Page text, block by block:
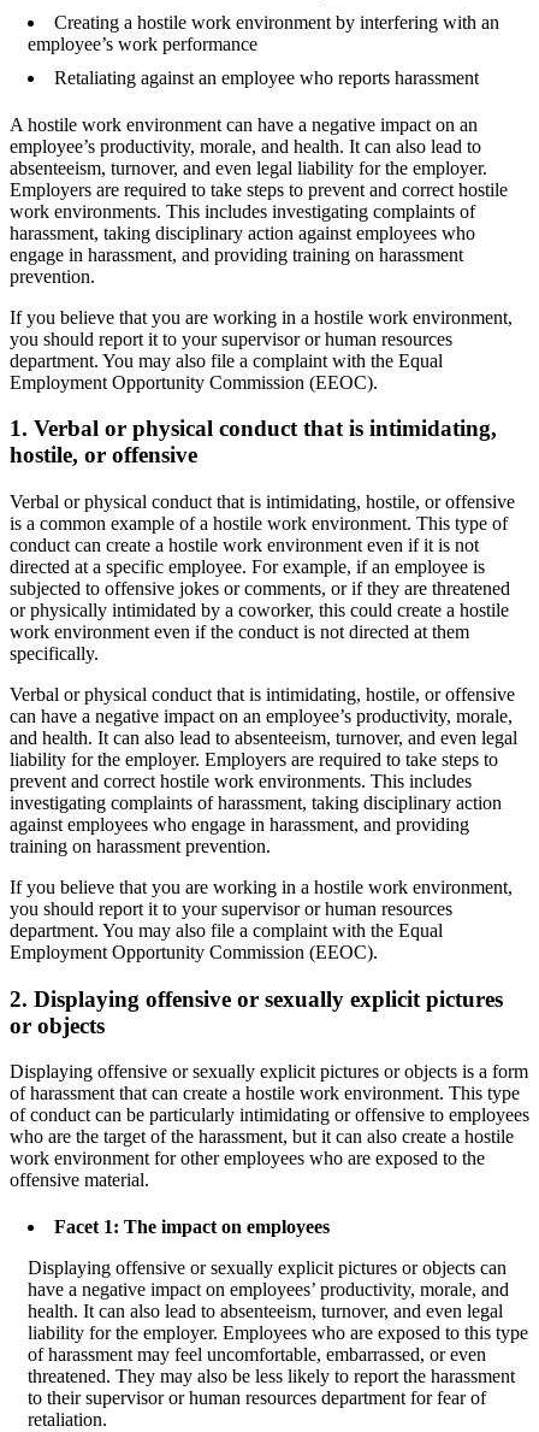
Creating a hostile work environment by interfering with an
employee’s work performance
Retaliating against an employee who reports harassment
A hostile work environment can have a negative impact on an
employee’s productivity, morale, and health. It can also lead to
absenteeism, turnover, and even legal liability for the employer.
Employers are required to take steps to prevent and correct hostile
work environments. This includes investigating complaints of
harassment, taking disciplinary action against employees who
engage in harassment, and providing training on harassment
prevention.
If you believe that you are working in a hostile work environment,
you should report it to your supervisor or human resources
department. You may also file a complaint with the Equal
Employment Opportunity Commission (EEOC).
1. Verbal or physical conduct that is intimidating,
hostile, or offensive
Verbal or physical conduct that is intimidating, hostile, or offensive
is a common example of a hostile work environment. This type of
conduct can create a hostile work environment even if it is not
directed at a specific employee. For example, if an employee is
subjected to offensive jokes or comments, or if they are threatened
or physically intimidated by a coworker, this could create a hostile
work environment even if the conduct is not directed at them
specifically.
Verbal or physical conduct that is intimidating, hostile, or offensive
can have a negative impact on an employee’s productivity, morale,
and health. It can also lead to absenteeism, turnover, and even legal
liability for the employer. Employers are required to take steps to
prevent and correct hostile work environments. This includes
investigating complaints of harassment, taking disciplinary action
against employees who engage in harassment, and providing
training on harassment prevention.
If you believe that you are working in a hostile work environment,
you should report it to your supervisor or human resources
department. You may also file a complaint with the Equal
Employment Opportunity Commission (EEOC).
2. Displaying offensive or sexually explicit pictures
or objects
Displaying offensive or sexually explicit pictures or objects is a form
of harassment that can create a hostile work environment. This type
of conduct can be particularly intimidating or offensive to employees
who are the target of the harassment, but it can also create a hostile
work environment for other employees who are exposed to the
offensive material.
Facet 1: The impact on employees
Displaying offensive or sexually explicit pictures or objects can
have a negative impact on employees’ productivity, morale, and
health. It can also lead to absenteeism, turnover, and even legal
liability for the employer. Employees who are exposed to this type
of harassment may feel uncomfortable, embarrassed, or even
threatened. They may also be less likely to report the harassment
to their supervisor or human resources department for fear of
retaliation.